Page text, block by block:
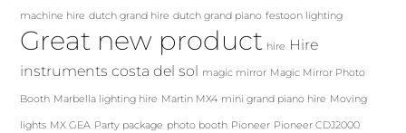
machine hire dutch grand hire dutch grand piano festoon lighting
Great new product hire Hire
instruments costa del sol magic mirror Magic Mirror Photo
Booth Marbella lighting hire Martin MX4 mini grand piano hire Moving
lights MX GEA Party package photo booth Pioneer Pioneer CDJ2000